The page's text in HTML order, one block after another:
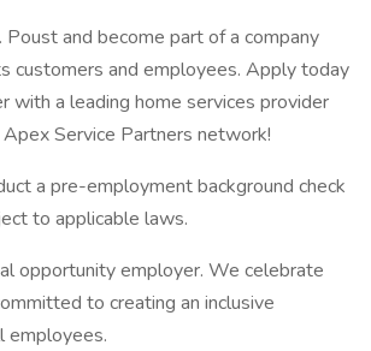
Poust and become part of a company
customers and employees. Apply today
with a leading home services provider
Service Partners network!
a pre-employment background check
to applicable laws.
opportunity employer. We celebrate
to creating an inclusive
employees.